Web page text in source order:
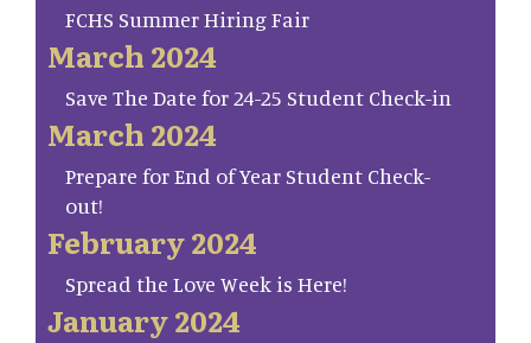
FCHS Summer Hiring Fair
March 2024
Save The Date for 24-25 Student Check-in
March 2024
Prepare for End of Year Student Check-
out!
February 2024
Spread the Love Week is Here!
January 2024